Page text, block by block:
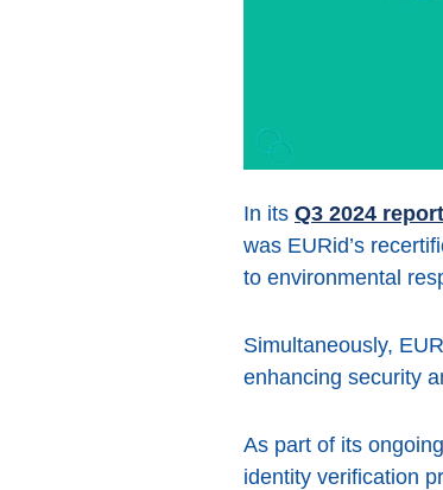
In its Q3 2024 report
was EURid’s
to environmental
Simultaneously,
enhancing security
As part of its
identity verification